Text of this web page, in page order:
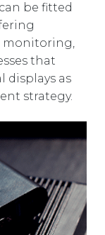
be fitted
monitoring,
that
as
strategy.